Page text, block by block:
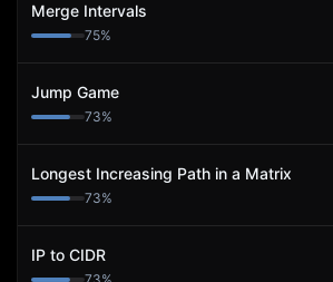
Merge Intervals
75%
Jump Game
73%
Longest Increasing Path in a Matrix
73%
IP to CIDR